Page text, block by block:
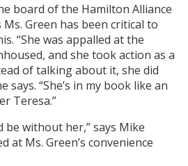
board of the Hamilton Alliance
Green has been critical to
“She was appalled at the
and she took action as a
of talking about it, she did
says. “She’s in my book like an
Teresa.”
be without her,” says Mike
at Ms. Green’s convenience